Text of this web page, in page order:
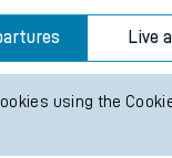
Live
using the